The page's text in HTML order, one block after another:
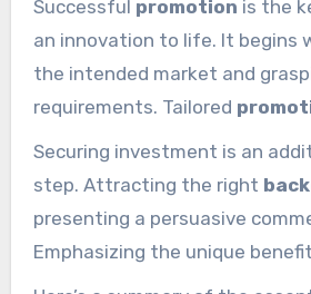
Successful promotion is the
an innovation to life. It begins
the intended market and
requirements. Tailored
ensure your
product connects
buyers.
Securing investment is an
step. Attracting the right
presenting a persuasive
Emphasizing the unique
invention idea
can open doors